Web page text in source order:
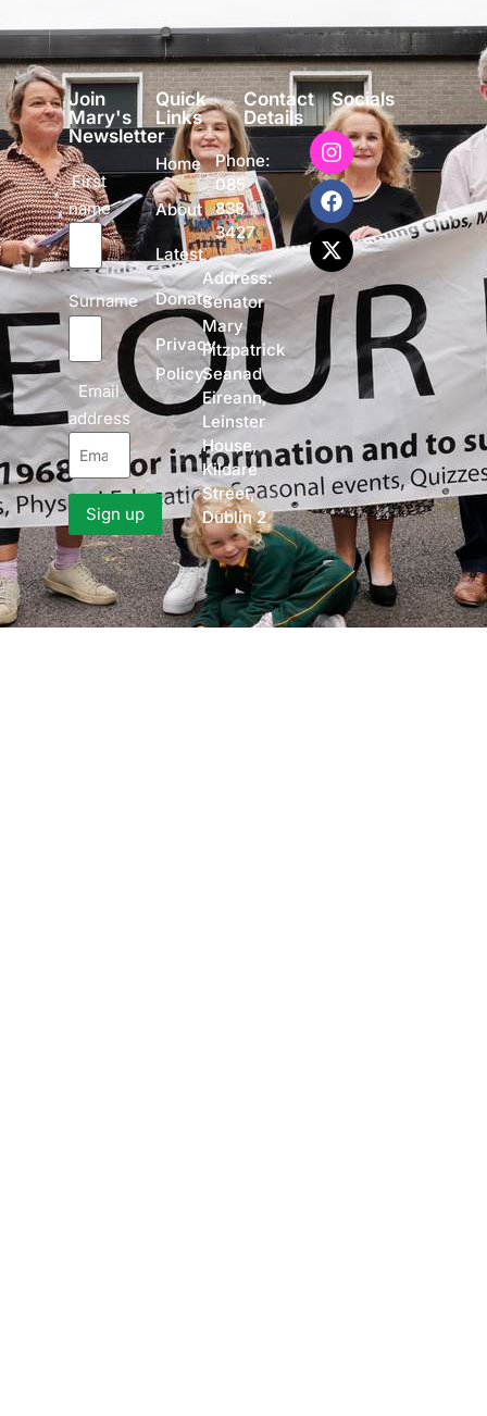
Join
Mary's
Newsletter
First
name
Surname
Email
address
Quick
Links
Home
About
Latest
Donate
Privacy
Policy
Contact
Details
Phone:
085
838
3427
Address:
Senator
Mary
Fitzpatrick
Seanad
Eireann,
Leinster
House,
Kildare
Street,
Dublin 2
Socials